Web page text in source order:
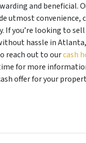
and beneficial.
utmost convenience,
If you’re looking to
hassle in
reach out to ourcash
for more
offer for your